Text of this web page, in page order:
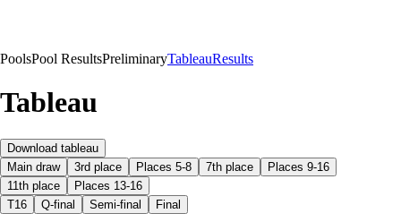
PoolsPool ResultsPreliminaryTableauResults
Tableau
Download tableau
Main draw
3rd place Places 5-8 7th place
Places 9-16
11th place
Places 13-16
T16
Q-final Semi-final Final